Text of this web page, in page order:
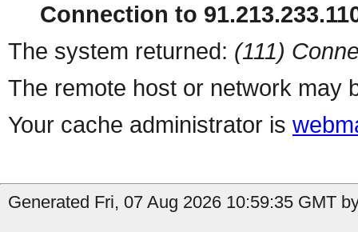
Connection to
The system returned: (111)
The remote host or network may
Your cache administrator is
Generated Fri, 07 Aug 2026 10:59:35 GMT